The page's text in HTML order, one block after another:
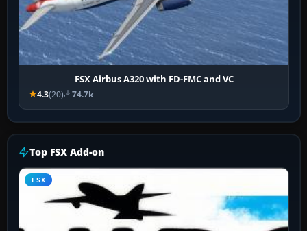
FSX Airbus A320 with FD-FMC and VC
4.3(20) 74.7k
Top FSX Add-on
FSX